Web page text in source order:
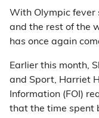
With Olympic fever
and the rest of the
has once again
Earlier this month,
and Sport, Harriet
Information (FOI)
that the time spent